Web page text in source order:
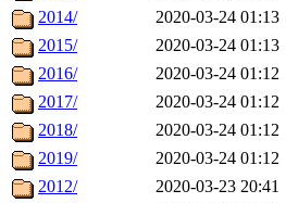
2014/
2020-03-24 01:13
2015/
2020-03-24 01:13
2016/
2020-03-24 01:12
2017/
2020-03-24 01:12
2018/
2020-03-24 01:12
2019/
2020-03-24 01:12
2012/
2020-03-23 20:41